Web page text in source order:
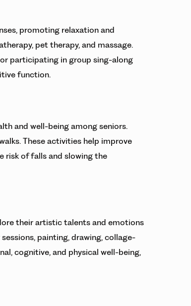
promoting relaxation and
pet therapy, and massage.
participating in group sing-along
function.
and well-being among seniors.
These activities help improve
risk of falls and slowing the
their artistic talents and emotions
painting, drawing, collage-
cognitive, and physical well-being,